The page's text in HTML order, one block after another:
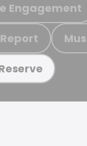
Engagement